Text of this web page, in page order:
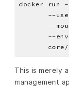
docker run
--
--
       --env
This is merely
management